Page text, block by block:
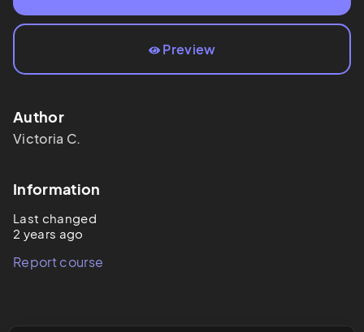
Preview
Author
Victoria C.
Information
Last changed
2 years ago
Report course